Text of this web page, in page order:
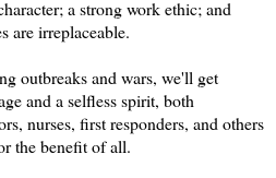
a strong work ethic; and
are irreplaceable.
outbreaks and wars, we'll get
and a selfless spirit, both
nurses, first responders, and others
the benefit of all.